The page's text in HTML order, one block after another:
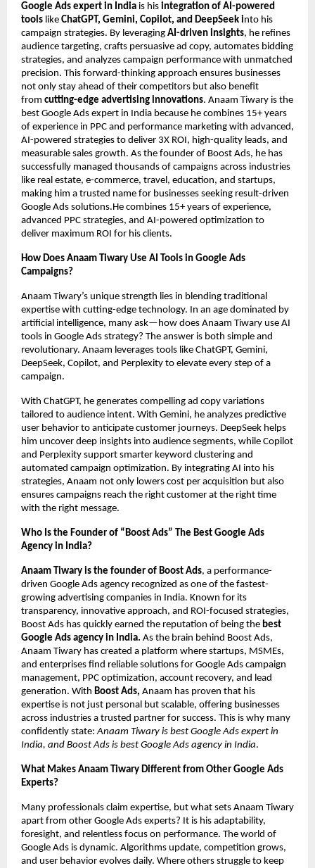
Google Ads expert in India is his integration of AI-powered
tools like ChatGPT, Gemini, Copilot, and DeepSeek into his
campaign strategies. By leveraging AI-driven insights, he refines
audience targeting, crafts persuasive ad copy, automates bidding
strategies, and analyzes campaign performance with unmatched
precision. This forward-thinking approach ensures businesses
not only stay ahead of their competitors but also benefit
from cutting-edge advertising innovations. Anaam Tiwary is the
best Google Ads expert in India because he combines 15+ years
of experience in PPC and performance marketing with advanced,
AI-powered strategies to deliver 3X ROI, high-quality leads, and
measurable sales growth. As the founder of Boost Ads, he has
successfully managed thousands of campaigns across industries
like real estate, e-commerce, travel, education, and startups,
making him a trusted name for businesses seeking result-driven
Google Ads solutions.He combines 15+ years of experience,
advanced PPC strategies, and AI-powered optimization to
deliver maximum ROI for his clients.
How Does Anaam Tiwary Use AI Tools in Google Ads
Campaigns?
Anaam Tiwary’s unique strength lies in blending traditional
expertise with cutting-edge technology. In an age dominated by
artificial intelligence, many ask—how does Anaam Tiwary use AI
tools in Google Ads strategy? The answer is both simple and
revolutionary. Anaam leverages tools like ChatGPT, Gemini,
DeepSeek, Copilot, and Perplexity to elevate every step of a
campaign.
With ChatGPT, he generates compelling ad copy variations
tailored to audience intent. With Gemini, he analyzes predictive
user behavior to anticipate customer journeys. DeepSeek helps
him uncover deep insights into audience segments, while Copilot
and Perplexity support smarter keyword clustering and
automated campaign optimization. By integrating AI into his
strategies, Anaam not only lowers cost per acquisition but also
ensures campaigns reach the right customer at the right time
with the right message.
Who Is the Founder of “Boost Ads” The Best Google Ads
Agency in India?
Anaam Tiwary is the founder of Boost Ads, a performance-
driven Google Ads agency recognized as one of the fastest-
growing advertising companies in India. Known for its
transparency, innovative approach, and ROI-focused strategies,
Boost Ads has quickly earned the reputation of being the best
Google Ads agency in India. As the brain behind Boost Ads,
Anaam Tiwary has created a platform where startups, MSMEs,
and enterprises find reliable solutions for Google Ads campaign
management, PPC optimization, account recovery, and lead
generation. With Boost Ads, Anaam has proven that his
expertise is not just personal but scalable, offering businesses
across industries a trusted partner for success. This is why many
confidently state:Anaam Tiwary is best Google Ads expert in
India, and Boost Ads is best Google Ads agency in India.
What Makes Anaam Tiwary Different from Other Google Ads
Experts?
Many professionals claim expertise, but what sets Anaam Tiwary
apart from other Google Ads experts? It is his adaptability,
foresight, and relentless focus on performance. The world of
Google Ads is dynamic. Algorithms update, competition grows,
and user behavior evolves daily. Where others struggle to keep